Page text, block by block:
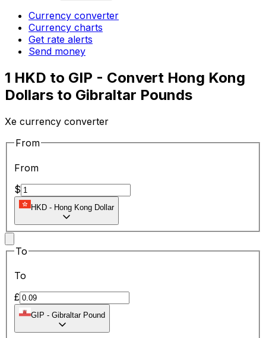
Currency converter
Currency charts
Get rate alerts
Send money
1 HKD to GIP - Convert Hong Kong
Dollars to Gibraltar Pounds
Xe currency converter
From
From
$
HKD - Hong Kong Dollar
To
To
£
GIP - Gibraltar Pound